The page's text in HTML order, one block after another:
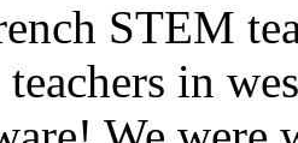
STEM
in